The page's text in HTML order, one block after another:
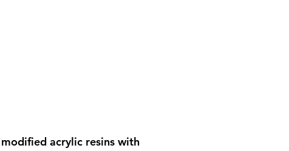
acrylic resins with